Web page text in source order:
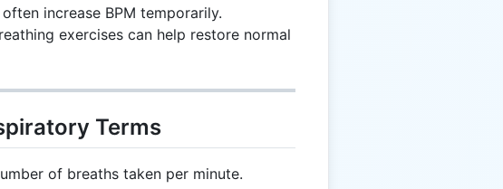
increase BPM temporarily.
exercises can help restore normal
Terms
of breaths taken per minute.